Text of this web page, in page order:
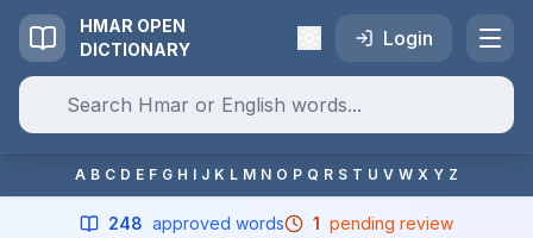
HMAR OPEN
DICTIONARY
Login
A B C D E F G H I J K L M N O P Q R S T U V W X Y Z
248 approved words 1 pending review